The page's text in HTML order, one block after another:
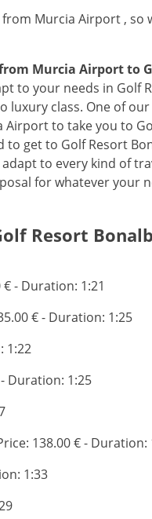
Murcia Airport , so
Murcia Airportto
to your needs in Golf
class. One of
to take you to
get to Golf Resort
adapt to every kind of
for whatever your
Resort
€ - Duration: 1:21
€ - Duration: 1:25
1:22
Duration: 1:25
138.00 € - Duration:
1:33